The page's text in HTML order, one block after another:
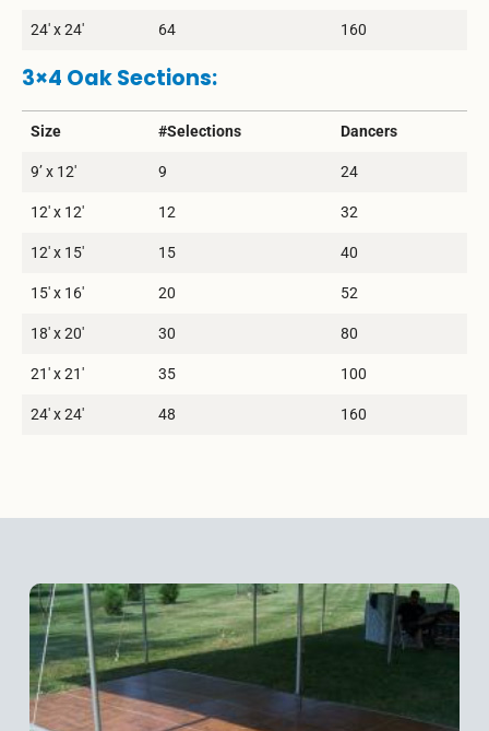
24′ x 24′ 64 160
3×4 Oak Sections:
Size #Selections Dancers
9’ x 12′ 9 24
12′ x 12′ 12 32
12′ x 15′ 15 40
15′ x 16′ 20 52
18′ x 20′ 30 80
21′ x 21′ 35 100
24′ x 24′ 48 160